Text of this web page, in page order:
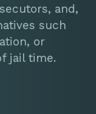
and,
such
or
jail time.